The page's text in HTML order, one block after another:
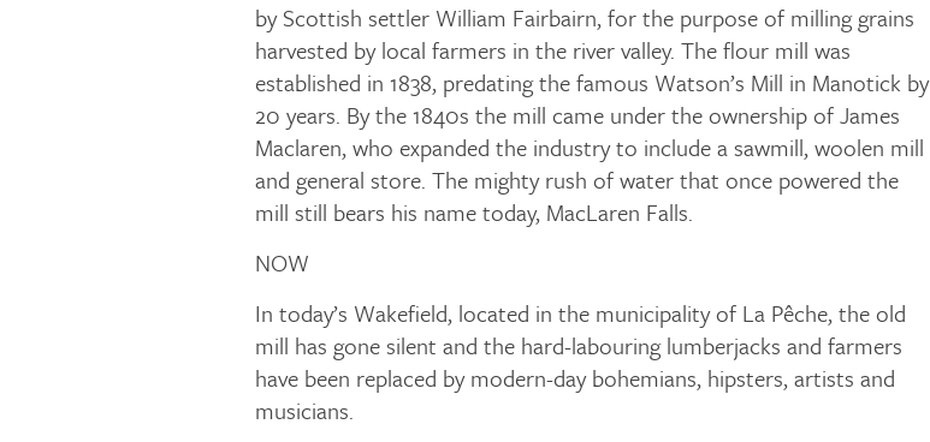
by Scottish settler William Fairbairn, for the purpose of milling grains
harvested by local farmers in the river valley. The flour mill was
established in 1838, predating the famous Watson’s Mill in Manotick by
20 years. By the 1840s the mill came under the ownership of James
Maclaren, who expanded the industry to include a sawmill, woolen mill
and general store. The mighty rush of water that once powered the
mill still bears his name today, MacLaren Falls.
NOW
In today’s Wakefield, located in the municipality of La Pêche, the old
mill has gone silent and the hard-labouring lumberjacks and farmers
have been replaced by modern-day bohemians, hipsters, artists and
musicians.